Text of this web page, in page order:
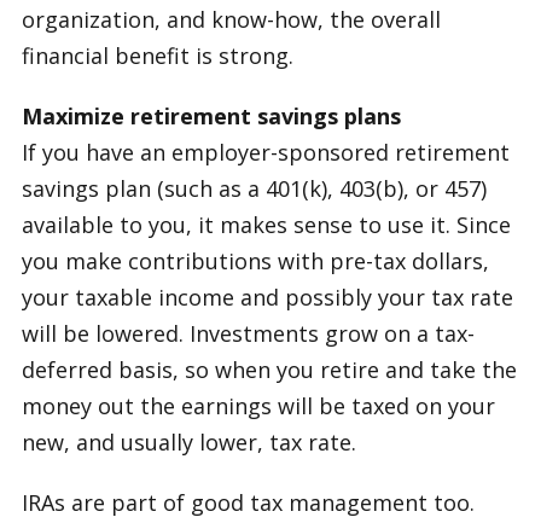
organization, and know-how, the overall
financial benefit is strong.
Maximize retirement savings plans
If you have an employer-sponsored retirement
savings plan (such as a 401(k), 403(b), or 457)
available to you, it makes sense to use it. Since
you make contributions with pre-tax dollars,
your taxable income and possibly your tax rate
will be lowered. Investments grow on a tax-
deferred basis, so when you retire and take the
money out the earnings will be taxed on your
new, and usually lower, tax rate.
IRAs are part of good tax management too.